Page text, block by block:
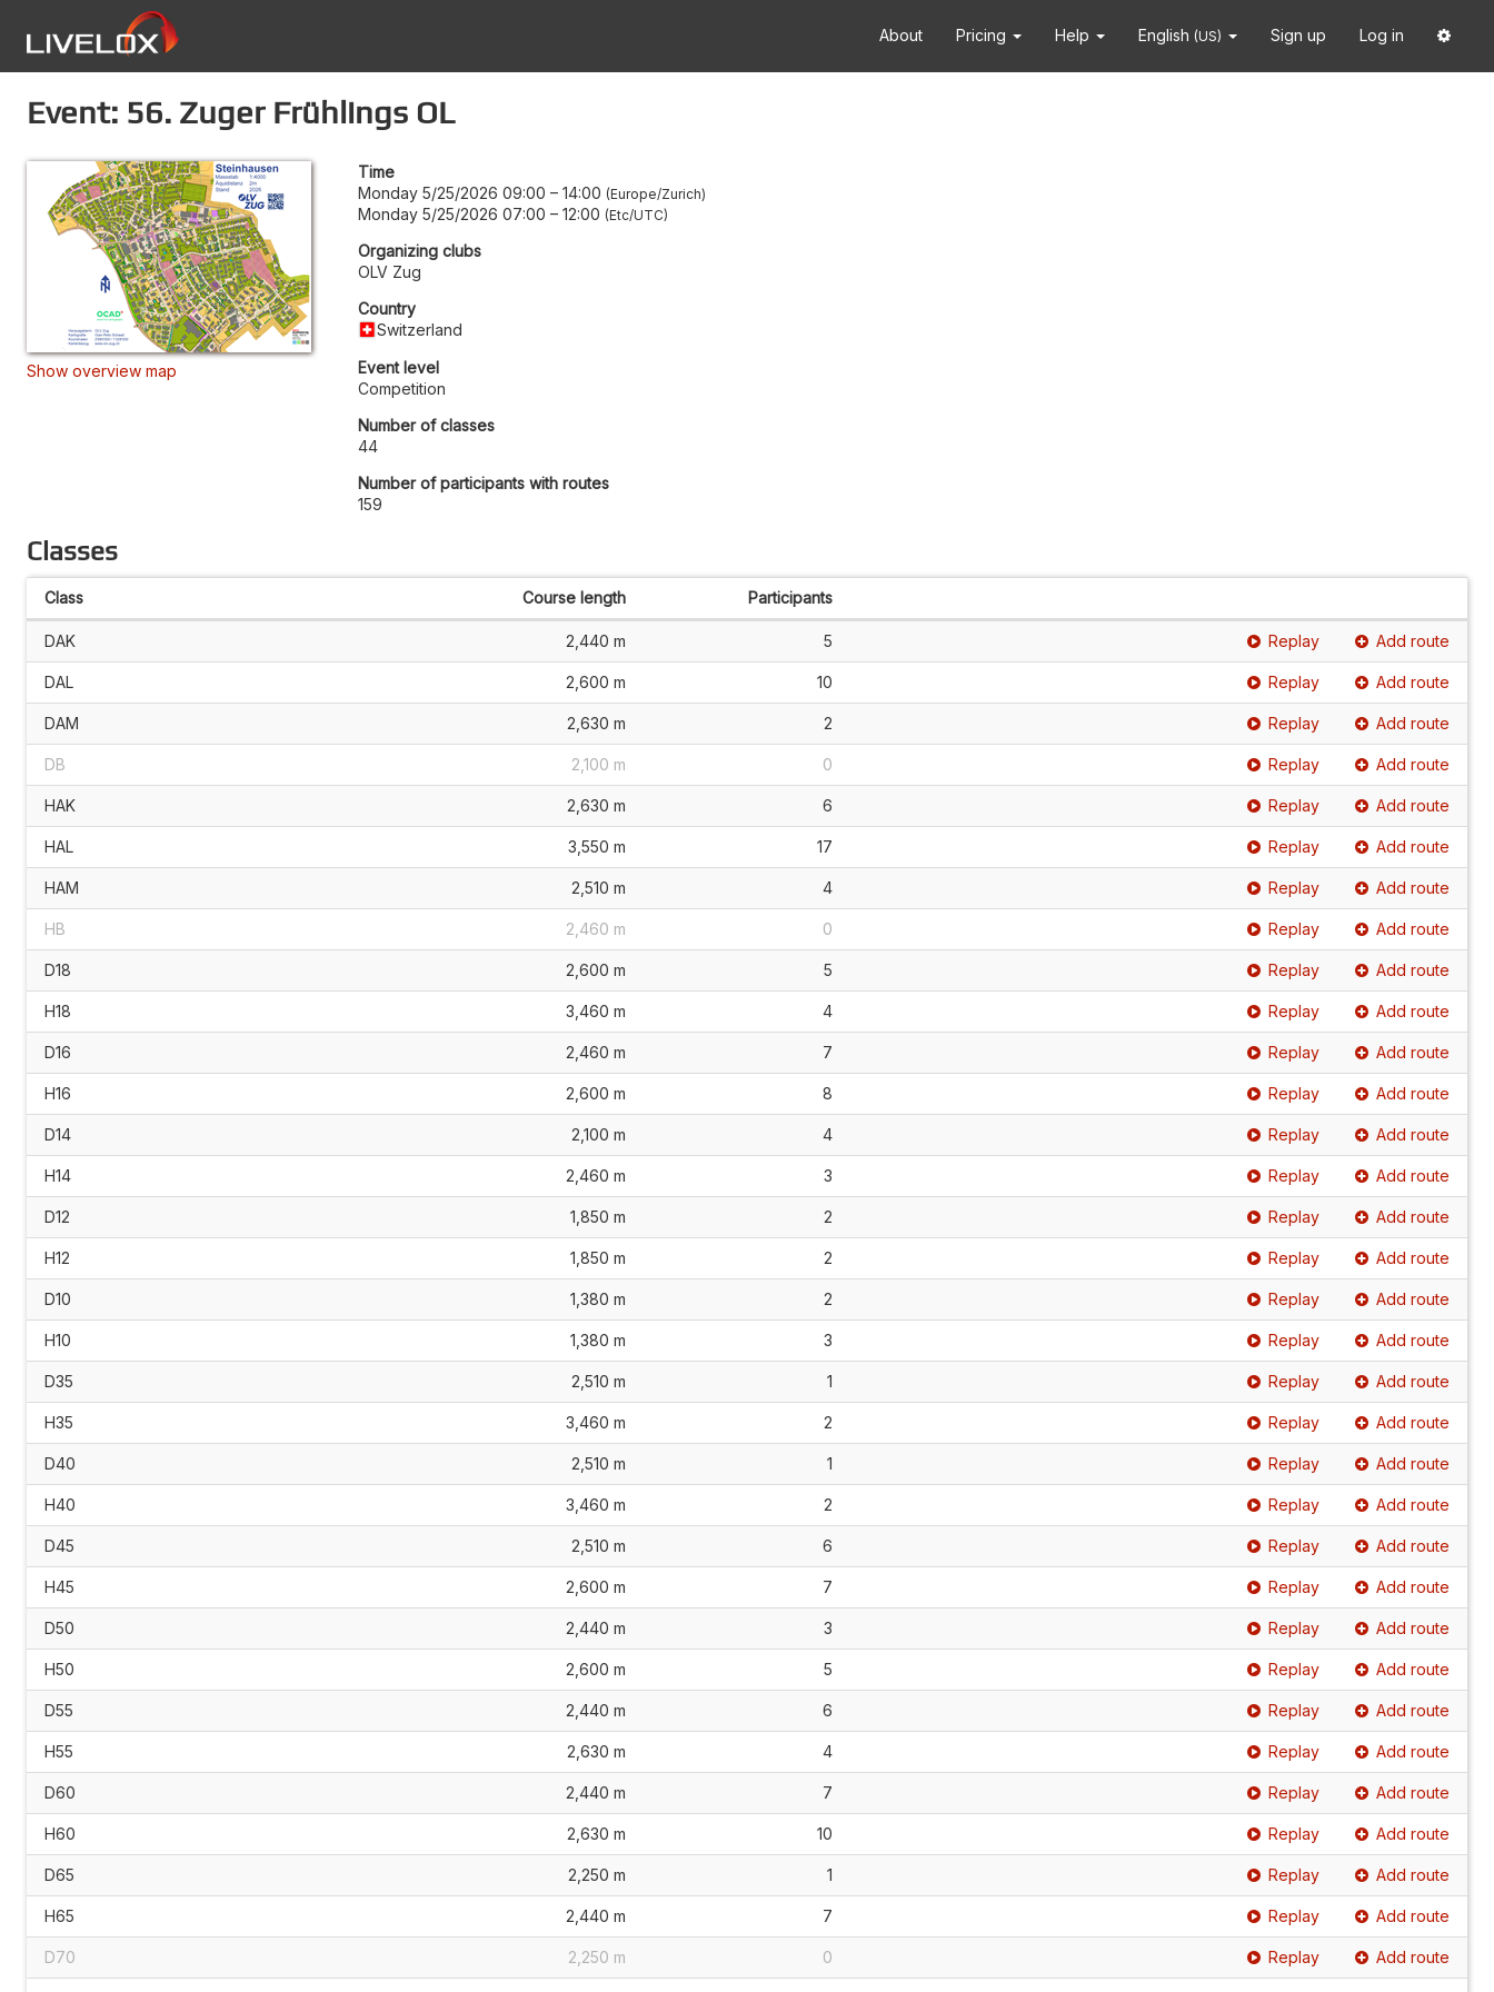
About Pricing Help English (US) Sign up Log in
Event: 56. Zuger Frühlings OL
Show overview map
Time
Monday 5/25/2026 09:00 – 14:00 Europe/Zurich
Monday 5/25/2026 07:00 – 12:00 Etc/UTC
Organizing clubs
OLV Zug
Country
Switzerland
Event level
Competition
Number of classes
44
Number of participants with routes
159
Classes
Class Course length Participants
DAK 2,440 m 5 Replay Add route
DAL 2,600 m 10 Replay Add route
DAM 2,630 m 2 Replay Add route
DB 2,100 m 0 Replay Add route
HAK 2,630 m 6 Replay Add route
HAL 3,550 m 17 Replay Add route
HAM 2,510 m 4 Replay Add route
HB 2,460 m 0 Replay Add route
D18 2,600 m 5 Replay Add route
H18 3,460 m 4 Replay Add route
D16 2,460 m 7 Replay Add route
H16 2,600 m 8 Replay Add route
D14 2,100 m 4 Replay Add route
H14 2,460 m 3 Replay Add route
D12 1,850 m 2 Replay Add route
H12 1,850 m 2 Replay Add route
D10 1,380 m 2 Replay Add route
H10 1,380 m 3 Replay Add route
D35 2,510 m 1 Replay Add route
H35 3,460 m 2 Replay Add route
D40 2,510 m 1 Replay Add route
H40 3,460 m 2 Replay Add route
D45 2,510 m 6 Replay Add route
H45 2,600 m 7 Replay Add route
D50 2,440 m 3 Replay Add route
H50 2,600 m 5 Replay Add route
D55 2,440 m 6 Replay Add route
H55 2,630 m 4 Replay Add route
D60 2,440 m 7 Replay Add route
H60 2,630 m 10 Replay Add route
D65 2,250 m 1 Replay Add route
H65 2,440 m 7 Replay Add route
D70 2,250 m 0 Replay Add route